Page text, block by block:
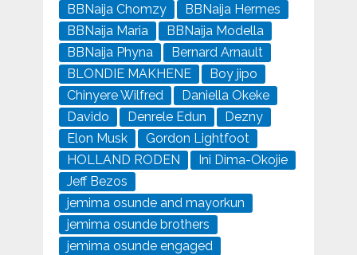
BBNaija Chomzy
BBNaija Hermes
BBNaija Maria
BBNaija Modella
BBNaija Phyna
Bernard Arnault
BLONDIE MAKHENE
Boy jipo
Chinyere Wilfred
Daniella Okeke
Davido
Denrele Edun
Dezny
Elon Musk
Gordon Lightfoot
HOLLAND RODEN
Ini Dima-Okojie
Jeff Bezos
jemima osunde and mayorkun
jemima osunde brothers
jemima osunde engaged